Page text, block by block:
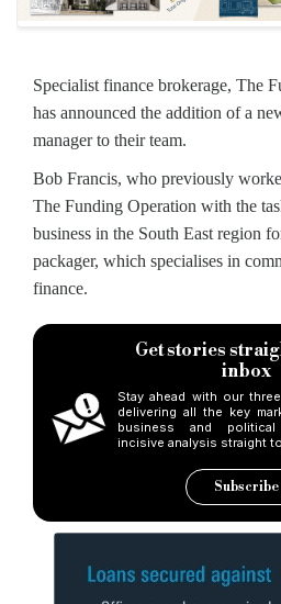
Specialist finance brokerage, The
has announced the addition of a
manager to their team.
Bob Francis, who previously
The Funding Operation with the
business in the South East region
packager, which specialises in
finance.
Get stories
inbox
Stay ahead with our
delivering all the key
business and
incisive analysis straight
Subscribe